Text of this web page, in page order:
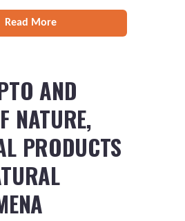
Read More
AND
NATURE,
PRODUCTS